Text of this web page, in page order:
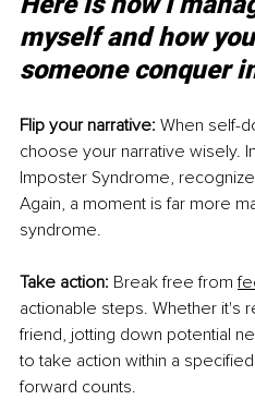
myself and how
someone conquer
Flip your narrative: When self-
choose your narrative wisely.
Imposter Syndrome,
Again, a moment is far more
syndrome.
Take action: Break free from
actionable steps. Whether it's
friend, jotting down potential
to take action within a
forward counts.